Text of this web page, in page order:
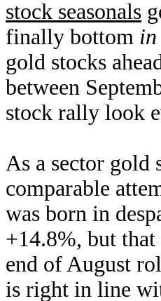
stock seasonals
finally bottom in
gold stocks
between
stock rally look
As a sector gold
comparable
was born in
+14.8%, but
end of August
is right in line